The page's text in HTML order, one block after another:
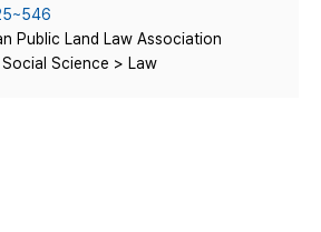
Public Land Law Association
Science > Law